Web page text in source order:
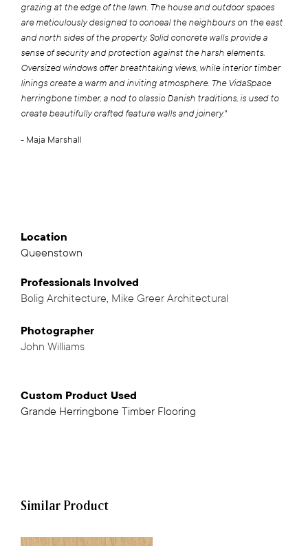
grazing at the edge of the lawn. The house and outdoor spaces
are meticulously designed to conceal the neighbours on the east
and north sides of the property. Solid concrete walls provide a
sense of security and protection against the harsh elements.
Oversized windows offer breathtaking views, while interior timber
linings create a warm and inviting atmosphere. The VidaSpace
herringbone timber, a nod to classic Danish traditions, is used to
create beautifully crafted feature walls and joinery."
- Maja Marshall
Location
Queenstown
Professionals Involved
Bolig Architecture Mike Greer Architectural
Photographer
John Williams
Custom Product Used
Grande Herringbone Timber Flooring
Similar Product